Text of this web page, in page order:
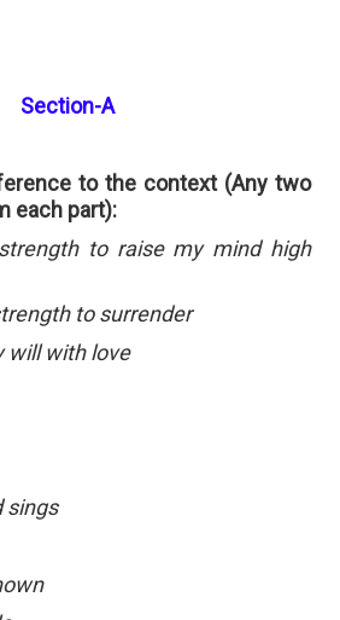
Section-A
to the context (Any two
each part):
to raise my mind high
to surrender
will with love
sings